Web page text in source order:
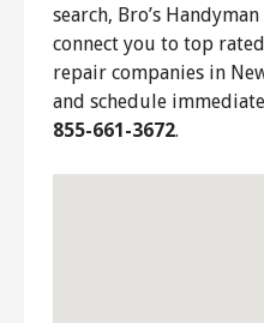
search, Bro’s
connect you to top
repair companies in
and schedule
855-661-3672.